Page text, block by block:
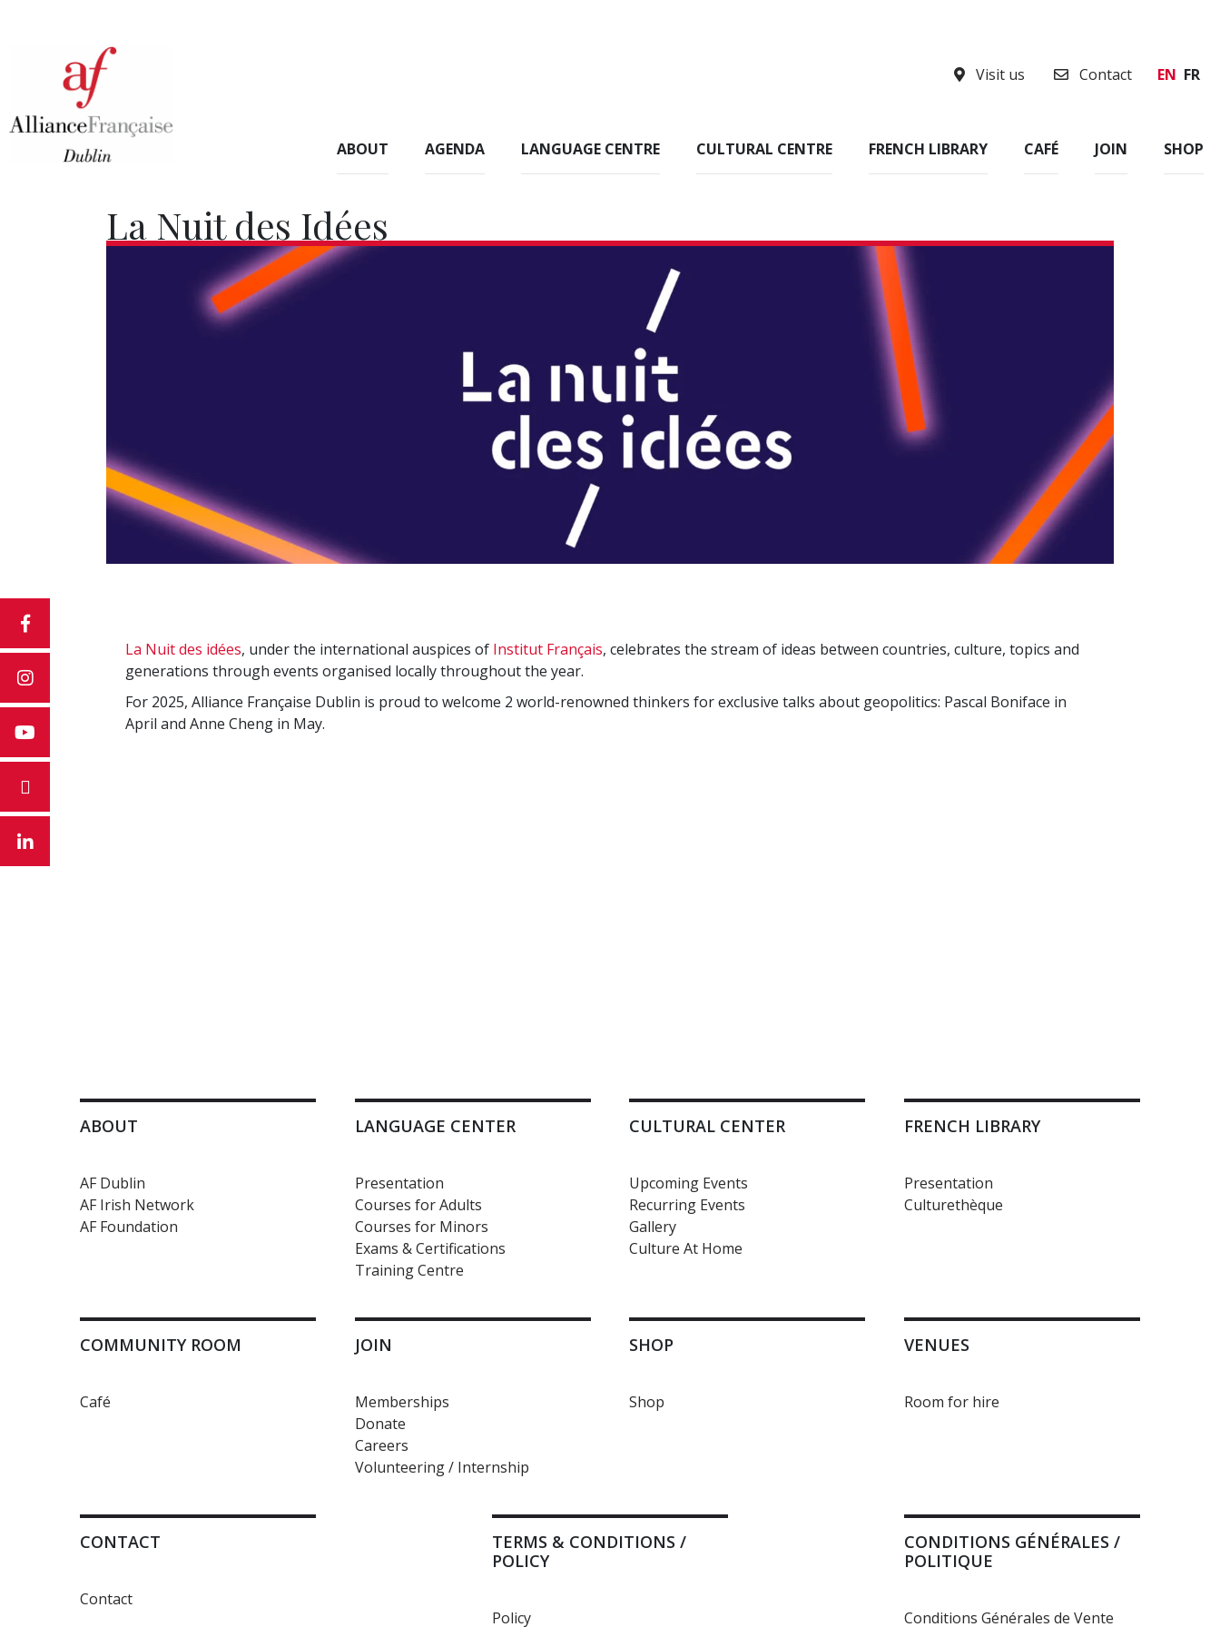
Visit us Contact EN FR
ABOUT AGENDA LANGUAGE CENTRE CULTURAL CENTRE FRENCH LIBRARY CAFÉ JOIN SHOP
La Nuit des Idées
La Nuit des idées, under the international auspices of Institut Français, celebrates the stream of ideas between countries, culture, topics and
generations through events organised locally throughout the year.
For 2025, Alliance Française Dublin is proud to welcome 2 world-renowned thinkers for exclusive talks about geopolitics: Pascal Boniface in
April and Anne Cheng in May.
ABOUT
AF Dublin
AF Irish Network
AF Foundation
LANGUAGE CENTER
Presentation
Courses for Adults
Courses for Minors
Exams & Certifications
Training Centre
CULTURAL CENTER
Upcoming Events
Recurring Events
Gallery
Culture At Home
FRENCH LIBRARY
Presentation
Culturethèque
COMMUNITY ROOM
Café
JOIN
Memberships
Donate
Careers
Volunteering / Internship
SHOP
Shop
VENUES
Room for hire
CONTACT
Contact
TERMS & CONDITIONS /
POLICY
Policy
CONDITIONS GÉNÉRALES /
POLITIQUE
Conditions Générales de Vente